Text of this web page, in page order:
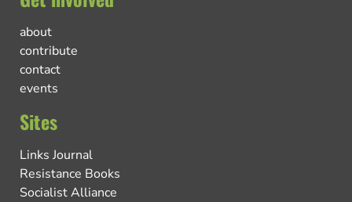
about
contribute
contact
events
Sites
Links Journal
Resistance Books
Socialist Alliance